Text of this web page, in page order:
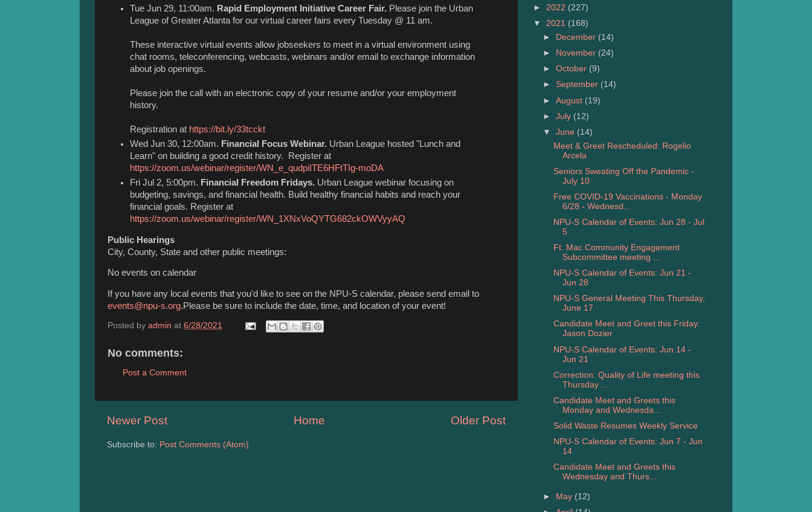
Tue Jun 29, 11:00am. Rapid Employment Initiative Career Fair. Please join the Urban
League of Greater Atlanta for our virtual career fairs every Tuesday @ 11 am.
These interactive virtual events allow jobseekers to meet in a virtual environment using
chat rooms, teleconferencing, webcasts, webinars and/or email to exchange information
about job openings.
Please join the call with an electronic copy of your resume and/or your employment
history.
Registration at https://bit.ly/33tcckt
Wed Jun 30, 12:00am. Financial Focus Webinar. Urban League hosted "Lunch and
Learn" on building a good credit history. Register at
https://zoom.us/webinar/register/WN_e_qudpiITE6HFtTIg-moDA
Fri Jul 2, 5:00pm. Financial Freedom Fridays. Urban League webinar focusing on
budgeting, savings, and financial health. Build healthy financial habits and reach your
financial goals. Register at
https://zoom.us/webinar/register/WN_1XNxVoQYTG682ckOWVyyAQ
Public Hearings
City, County, State and other public meetings:
No events on calendar
If you have any local events that you'd like to see on the NPU-S calendar, please send email to
events@npu-s.org.Please be sure to include the date, time, and location of your event!
Posted by admin at 6/28/2021
No comments:
Post a Comment
Newer Post Older Post
Home
Subscribe to: Post Comments (Atom)
► 2022 (227)
▼ 2021 (168)
►
December (14)
►
November (24)
►October (9)
►September (14)
►August (19)
►July (12)
▼June (14)
Meet & Greet Rescheduled: Rogelio
Arcela
Seniors Sweating Off the Pandemic -
July 10
Free COVID-19 Vaccinations - Monday
6/28 - Wednesd...
NPU-S Calendar of Events: Jun 28 - Jul
5
Ft. Mac Community Engagement
Subcommittee meeting ...
NPU-S Calendar of Events: Jun 21 -
Jun 28
NPU-S General Meeting This Thursday,
June 17
Candidate Meet and Greet this Friday:
Jason Dozier
NPU-S Calendar of Events: Jun 14 -
Jun 21
Correction: Quality of Life meeting this
Thursday ...
Candidate Meet and Greets this
Monday and Wednesda...
Solid Waste Resumes Weekly Service
NPU-S Calendar of Events: Jun 7 - Jun
14
Candidate Meet and Greets this
Wednesday and Thurs...
► May (12)